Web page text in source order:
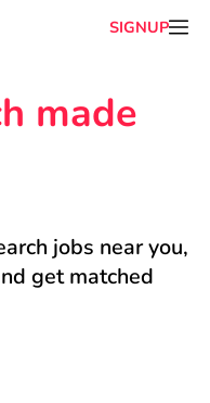
SIGNUP
made
jobs near you,
get matched